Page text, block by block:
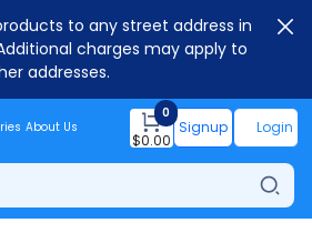
to any street address in
charges may apply to
addresses.
About Us
0
$0.00
Signup Login